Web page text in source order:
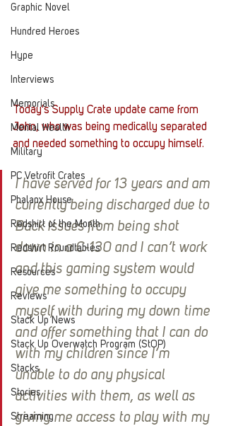
Graphic Novel
Hundred Heroes
Hype
Interviews
Memorials
Mental Health
Military
PC Vetrofit Crates
Phalanx House
Redshirt of the Month
Redshirt Roundtables
Resources
Reviews
Stack Up News
Stack Up Overwatch Program (StOP)
Stacks
Stories
Streaming
Today's Supply Crate update came from
John, who was being medically separated
and needed something to occupy himself.
I have served for 13 years and am
currently being discharged due to
Back issues from being shot
down in a C-130 and I can’t work
and this gaming system would
give me something to occupy
myself with during my down time
and offer something that I can do
with my children since I’m
unable to do any physical
activities with them, as well as
giving me access to play with my